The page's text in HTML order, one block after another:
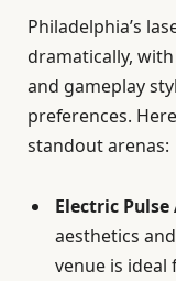
Philadelphia’s
dramatically,
and gameplay
preferences.
standout arenas:
Electric Pulse
aesthetics
venue is